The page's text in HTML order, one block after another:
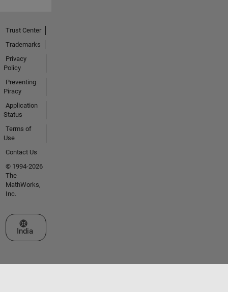
Trust Center
Trademarks
Privacy
Policy
Preventing
Piracy
Application
Status
Terms of
Use
Contact Us
© 1994-2026
The
MathWorks,
Inc.
Select a Web Site
India